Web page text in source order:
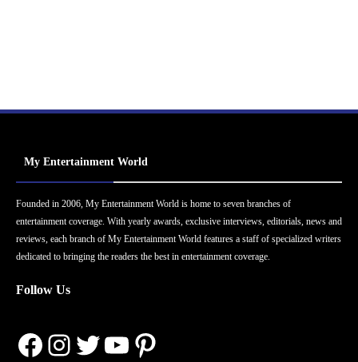
My Entertainment World
Founded in 2006, My Entertainment World is home to seven branches of
entertainment coverage. With yearly awards, exclusive interviews, editorials, news and
reviews, each branch of My Entertainment World features a staff of specialized writers
dedicated to bringing the readers the best in entertainment coverage.
Follow Us
Facebook
Instagram
Twitter
YouTube
Pinterest